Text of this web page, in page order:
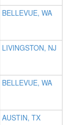
BELLEVUE, WA
LIVINGSTON, NJ
BELLEVUE, WA
AUSTIN, TX